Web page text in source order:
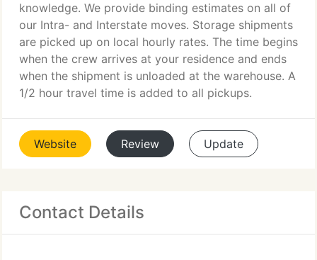
knowledge. We provide binding estimates on all of
our Intra- and Interstate moves. Storage shipments
are picked up on local hourly rates. The time begins
when the crew arrives at your residence and ends
when the shipment is unloaded at the warehouse. A
1/2 hour travel time is added to all pickups.
Website Review Update
Contact Details